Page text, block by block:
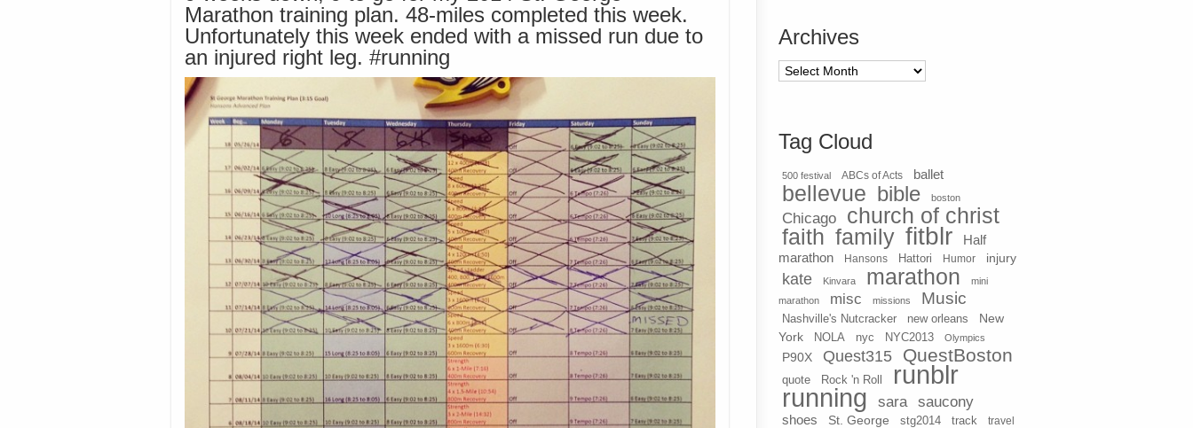
Marathon training plan. 48-miles completed this week.
Unfortunately this week ended with a missed run due to
an injured right leg. #running
Archives
Archives
Tag Cloud
500 festival ABCs of Acts ballet
bellevue bible boston
Chicago
church of christ
faith family fitblr
Half
marathon
Hansons Hattori Humor injury
kate Kinvara marathon
mini
marathon
misc missions Music
Nashville's Nutcracker new orleans
New
York
NOLA nyc NYC2013 Olympics
P90X Quest315 QuestBoston
quote Rock 'n Roll runblr
running sara saucony
shoes St. George stg2014 track travel